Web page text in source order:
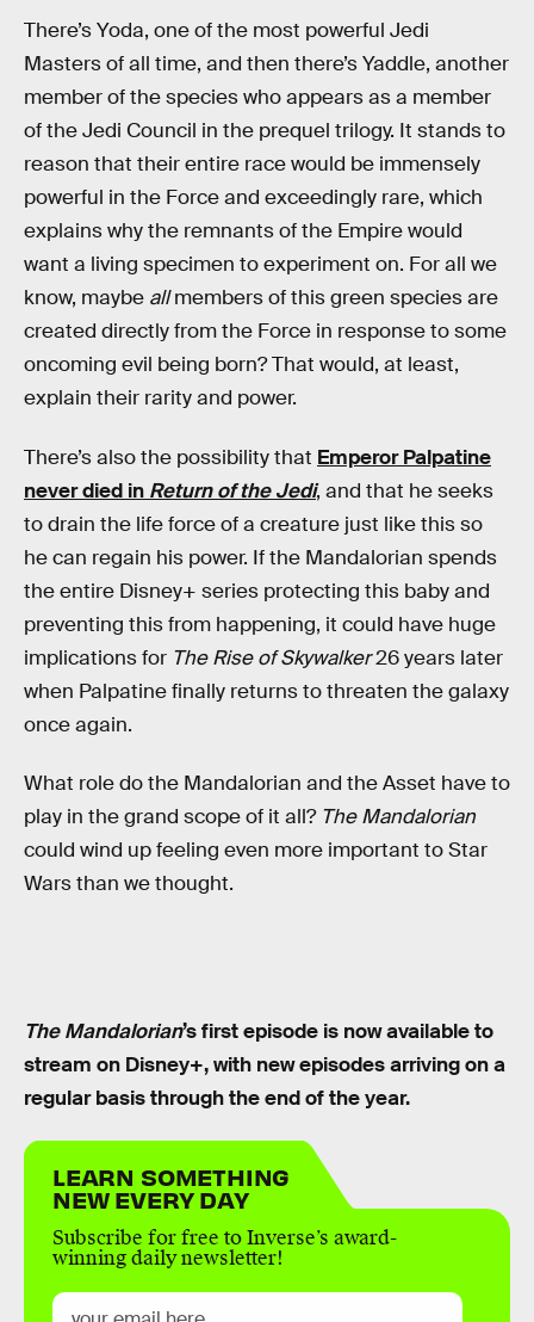
There’s Yoda, one of the most powerful Jedi
Masters of all time, and then there’s Yaddle, another
member of the species who appears as a member
of the Jedi Council in the prequel trilogy. It stands to
reason that their entire race would be immensely
powerful in the Force and exceedingly rare, which
explains why the remnants of the Empire would
want a living specimen to experiment on. For all we
know, maybe allmembers of this green species are
created directly from the Force in response to some
oncoming evil being born? That would, at least,
explain their rarity and power.
There’s also the possibility that Emperor Palpatine
never died in Return of the Jedi, and that he seeks
to drain the life force of a creature just like this so
he can regain his power. If the Mandalorian spends
the entire Disney+ series protecting this baby and
preventing this from happening, it could have huge
implications for The Rise of Skywalker26 years later
when Palpatine finally returns to threaten the galaxy
once again.
What role do the Mandalorian and the Asset have to
play in the grand scope of it all? The Mandalorian
could wind up feeling even more important to Star
Wars than we thought.
The Mandalorian’s first episode is now available to
stream on Disney+, with new episodes arriving on a
regular basis through the end of the year.
LEARN SOMETHING
NEW EVERY DAY
Subscribe for free to Inverse’s award-
winning daily newsletter!